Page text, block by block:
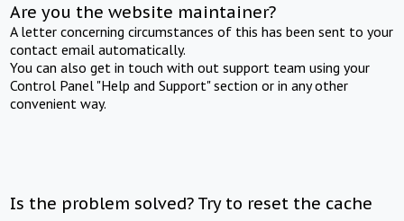
Are you the website maintainer?
A letter concerning circumstances of this has been sent to your
contact email automatically.
You can also get in touch with out support team using your
Control Panel "Help and Support" section or in any other
convenient way.
Is the problem solved? Try to reset the cache